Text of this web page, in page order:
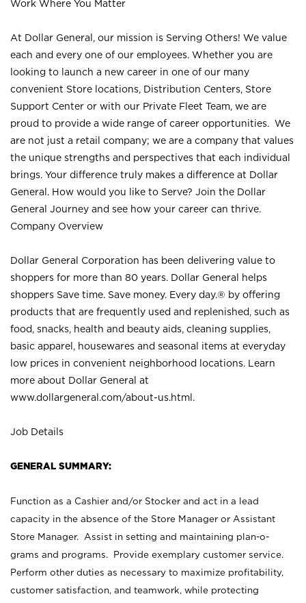
Work Where You Matter
At Dollar General, our mission is Serving Others! We value
each and every one of our employees. Whether you are
looking to launch a new career in one of our many
convenient Store locations, Distribution Centers, Store
Support Center or with our Private Fleet Team, we are
proud to provide a wide range of career opportunities. We
are not just a retail company; we are a company that values
the unique strengths and perspectives that each individual
brings. Your difference truly makes a difference at Dollar
General. How would you like to Serve? Join the Dollar
General Journey and see how your career can thrive.
Company Overview
Dollar General Corporation has been delivering value to
shoppers for more than 80 years. Dollar General helps
shoppers Save time. Save money. Every day.® by offering
products that are frequently used and replenished, such as
food, snacks, health and beauty aids, cleaning supplies,
basic apparel, housewares and seasonal items at everyday
low prices in convenient neighborhood locations. Learn
more about Dollar General at
www.dollargeneral.com/about-us.html .
Job Details
GENERAL SUMMARY:
Function as a Cashier and/or Stocker and act in a lead
capacity in the absence of the Store Manager or Assistant
Store Manager. Assist in setting and maintaining plan-o-
grams and programs. Provide exemplary customer service.
Perform other duties as necessary to maximize profitability,
customer satisfaction, and teamwork, while protecting